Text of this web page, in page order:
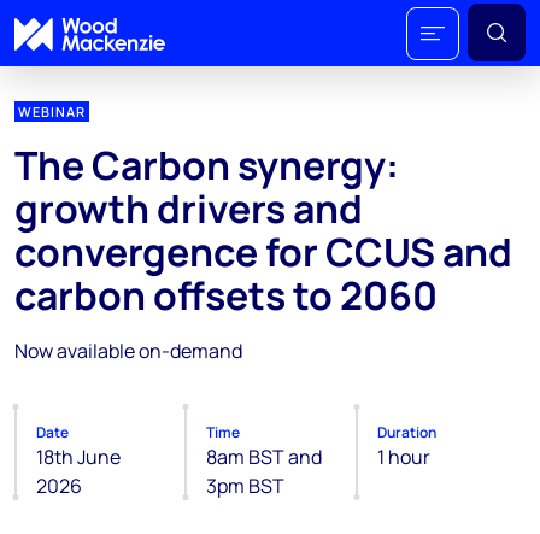
WEBINAR
The Carbon synergy:
growth drivers and
convergence for CCUS and
carbon offsets to 2060
Now available on-demand
Date
18th June
2026
Time
8am BST and
3pm BST
Duration
1 hour